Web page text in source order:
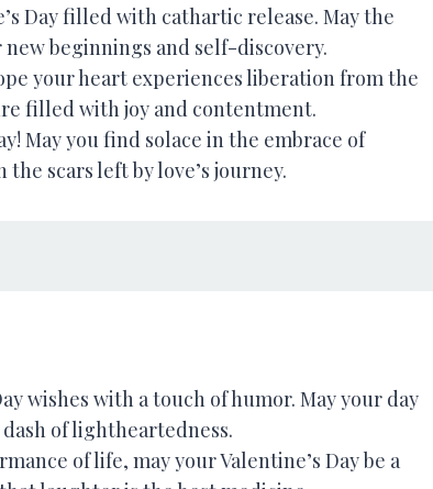
Day filled with cathartic release. May the
beginnings and self-discovery.
your heart experiences liberation from the
filled with joy and contentment.
May you find solace in the embrace of
scars left by love’s journey.
wishes with a touch of humor. May your day
of lightheartedness.
of life, may your Valentine’s Day be a